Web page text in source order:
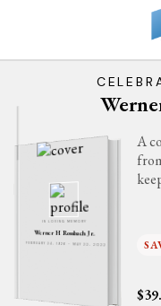
IN LOVING MEMORY
Werner H Rossbach Jr.
FEBRUARY 24, 1926 - MAY 22, 2022
A
$